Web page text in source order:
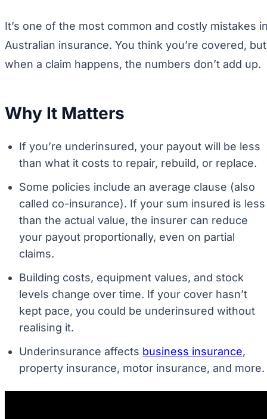
It’s one of the most common and costly mistakes
Australian insurance. You think you’re covered, but
when a claim happens, the numbers don’t add up.
Why It Matters
If you’re underinsured, your payout will be less
than what it costs to repair, rebuild, or replace.
Some policies include an average clause (also
called co-insurance). If your sum insured is less
than the actual value, the insurer can reduce
your payout proportionally, even on partial
claims.
Building costs, equipment values, and stock
levels change over time. If your cover hasn’t
kept pace, you could be underinsured without
realising it.
Underinsurance affects business insurance,
property insurance, motor insurance, and more.